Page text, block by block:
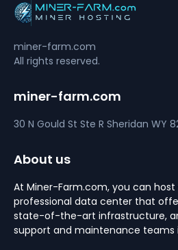
miner-farm.com
All rights reserved.
miner-farm.com
30 N Gould St Ste R Sheridan WY
About us
At Miner-Farm.com, you can host
professional data center that
state-of-the-art infrastructure,
support and maintenance teams